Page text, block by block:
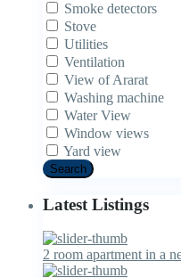
Smoke detectors
Stove
Utilities
Ventilation
View of Ararat
Washing machine
Water View
Window views
Yard view
Search
Latest Listings
2 room apartment in a